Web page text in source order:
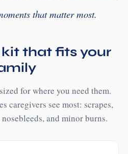
that matter most.
that fits your
for where you need them.
caregivers see most: scrapes,
and minor burns.